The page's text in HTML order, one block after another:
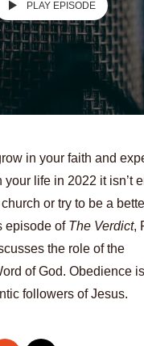
PLAY EPISODE
in your faith and
your life in 2022 it isn’t
or try to be a
episode of The Verdict,
the role of the
of God. Obedience
followers of Jesus.